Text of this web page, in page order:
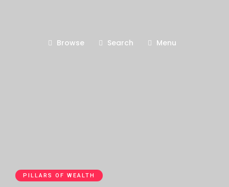
Browse Search Menu
PILLARS OF WEALTH